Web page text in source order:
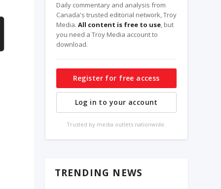
Daily commentary and analysis from
Canada's trusted editorial network, Troy
Media. All content is free to use, but
you need a Troy Media account to
download.
Register for free access
Log in to your account
Trusted by media outlets nationwide.
TRENDING NEWS